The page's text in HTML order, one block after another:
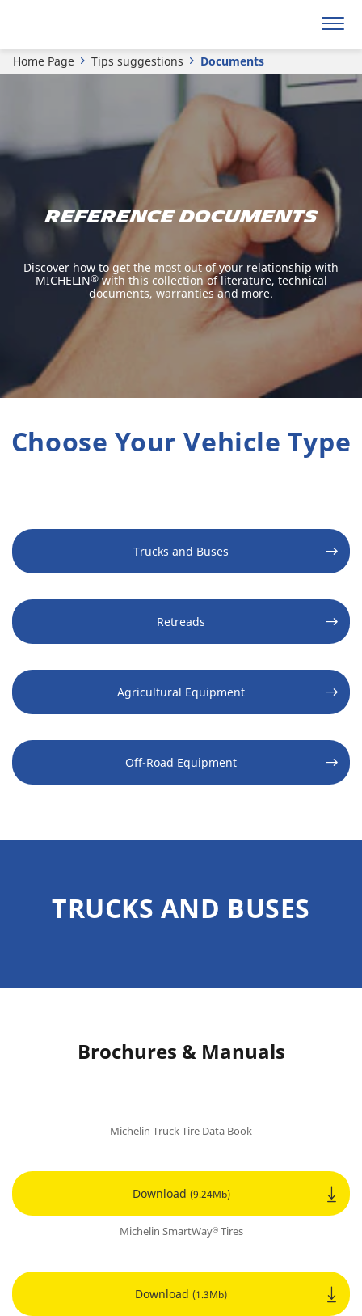
Home Page Tips suggestions Documents
REFERENCE DOCUMENTS
Discover how to get the most out of your relationship with
MICHELIN®with this collection of literature, technical
documents, warranties and more.
Choose Your Vehicle Type
Trucks and Buses
Retreads
Agricultural Equipment
Off-Road Equipment
TRUCKS AND BUSES
Brochures & Manuals
Michelin Truck Tire Data Book
Download (9.24Mb)
Michelin SmartWay®Tires
Download (1.3Mb)